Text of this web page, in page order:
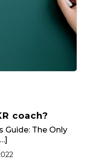
coach?
Guide: The Only